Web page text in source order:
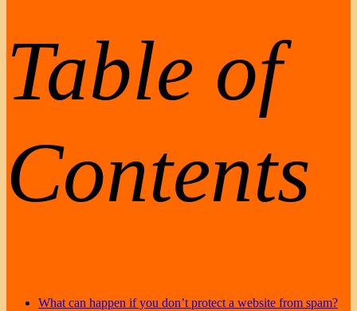
Table of
Contents
What can happen if you don’t protect a website from spam?